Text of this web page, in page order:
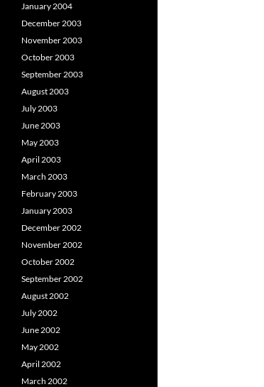
January 2004
December 2003
November 2003
October 2003
September 2003
August 2003
July 2003
June 2003
May 2003
April 2003
March 2003
February 2003
January 2003
December 2002
November 2002
October 2002
September 2002
August 2002
July 2002
June 2002
May 2002
April 2002
March 2002